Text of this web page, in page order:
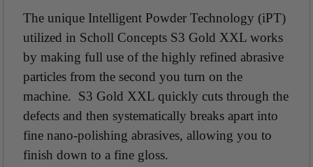
The unique Intelligent Powder Technology (iPT)
utilized in Scholl Concepts S3 Gold XXL works
by making full use of the highly refined abrasive
particles from the second you turn on the
machine. S3 Gold XXL quickly cuts through the
defects and then systematically breaks apart into
fine nano-polishing abrasives, allowing you to
finish down to a fine gloss.